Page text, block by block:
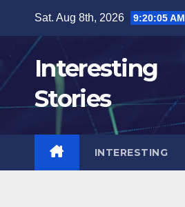
content
Sat. Aug 8th, 2026 9:20:06 AM
Interesting
Stories
INTERESTING